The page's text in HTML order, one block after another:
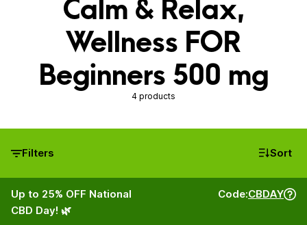
Calm & Relax,
Wellness FOR
Beginners 500 mg
4 products
Filters Sort
Up to 25% OFF National
CBD Day! 🌿
Code:CBDAY